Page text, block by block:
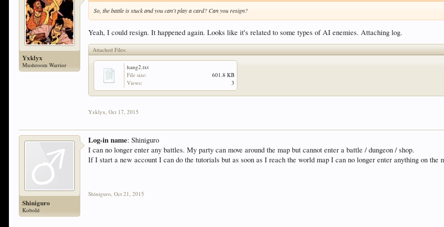
Yxklyx
Mushroom Warrior
So, the battle is stuck and you can't play a card? Can you resign?
Yeah, I could resign. It happened again. Looks like it's related to some types of AI enemies. Attaching log.
Attached Files:
hang2.txt
File size:
601.8 KB
Views:
3
Yxklyx Oct 17, 2015
Shiniguro
Kobold
Log-in name: Shiniguro
I can no longer enter any battles. My party can move around the map but cannot enter a battle / dungeon / shop.
If I start a new account I can do the tutorials but as soon as I reach the world map I can no longer enter anything on the
Shiniguro Oct 21, 2015